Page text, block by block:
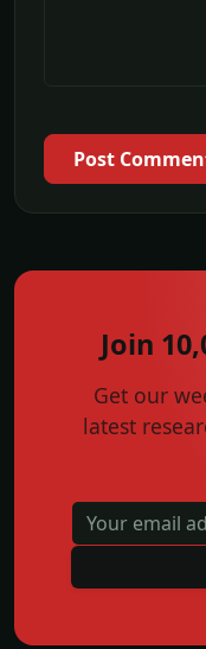
Post
Join
Get our
latest